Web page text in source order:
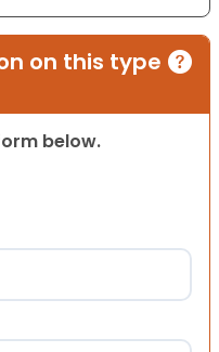
on this type
below.